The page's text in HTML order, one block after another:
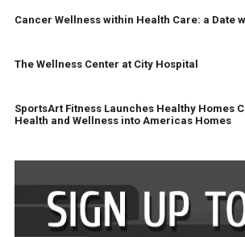
Cancer Wellness within Health Care: a Date
The Wellness Center at City Hospital
SportsArt Fitness Launches Healthy Homes
Health and Wellness into Americas Homes